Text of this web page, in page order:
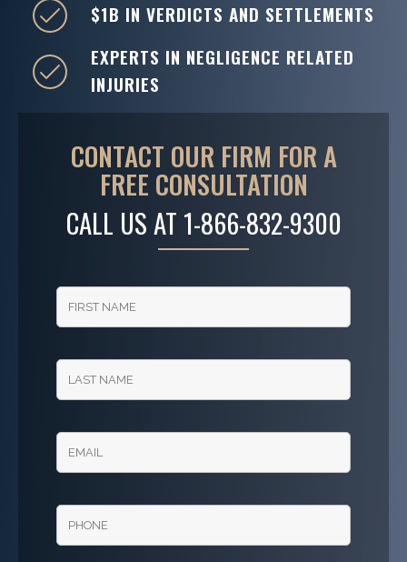
CONTACT OUR FIRM FOR A
FREE CONSULTATION
CALL US AT 1-866-832-9300
$1B IN VERDICTS AND SETTLEMENTS
EXPERTS IN NEGLIGENCE RELATED
INJURIES